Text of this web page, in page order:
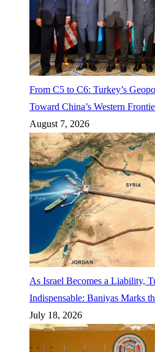
From C5 to C6: Turkey’s
Toward China’s Western
August 7, 2026
As Israel Becomes a Liability,
Indispensable: Baniyas Marks
July 18, 2026